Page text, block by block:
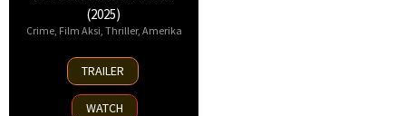
(2025)
Crime, Film Aksi, Thriller, Amerika
23
Sep
2025
TRAILER
WATCH